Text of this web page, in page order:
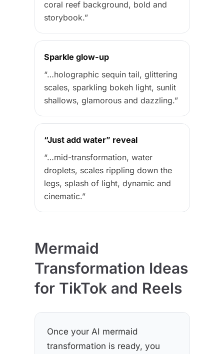
coral reef background, bold and
storybook.”
Sparkle glow-up
“…holographic sequin tail, glittering
scales, sparkling bokeh light, sunlit
shallows, glamorous and dazzling.”
“Just add water” reveal
“…mid-transformation, water
droplets, scales rippling down the
legs, splash of light, dynamic and
cinematic.”
Mermaid
Transformation Ideas
for TikTok and Reels
Once your AI mermaid
transformation is ready, you